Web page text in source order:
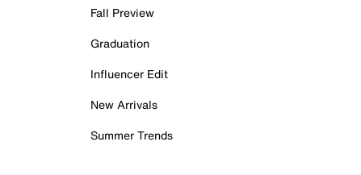
Fall Preview
Graduation
Influencer Edit
New Arrivals
Summer Trends